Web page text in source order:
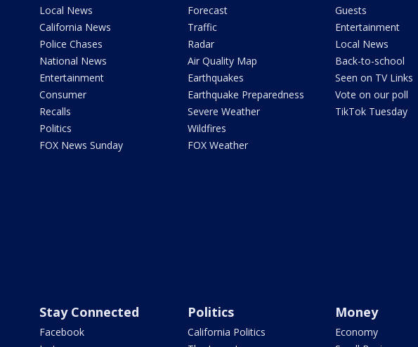
Local News
California News
Police Chases
National News
Entertainment
Consumer
Recalls
Politics
FOX News Sunday
Forecast
Traffic
Radar
Air Quality Map
Earthquakes
Earthquake Preparedness
Severe Weather
Wildfires
FOX Weather
Guests
Entertainment
Local News
Back-to-school
Seen on TV Links
Vote on our poll
TikTok Tuesday
Stay Connected
Facebook
Politics
California Politics
Money
Economy